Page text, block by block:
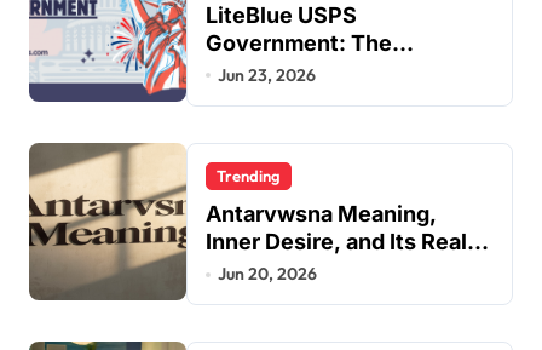
LiteBlue USPS
Government: The
Complete Employee Portal
Jun 23, 2026
Trending
Antarvwsna Meaning,
Inner Desire, and Its Real
Impact on Life
Jun 20, 2026